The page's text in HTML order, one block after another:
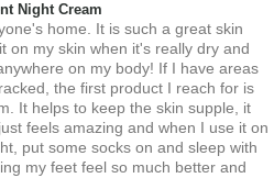
Night Cream
home. It is such a great skin
on my skin when it's really dry and
on my body! If I have areas
the first product I reach for is
It helps to keep the skin supple, it
feels amazing and when I use it on
put some socks on and sleep with
my feet feel so much better and